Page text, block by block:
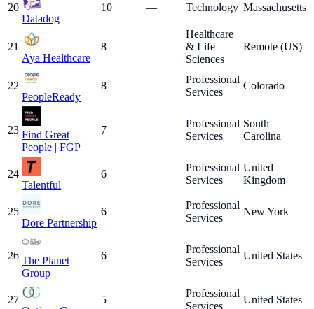
20
Datadog
10 — Technology Massachusetts
21
Aya Healthcare
8 —
Healthcare
& Life
Sciences
Remote (US)
22
PeopleReady
8 —
Professional
Services
Colorado
23 Find Great
People | FGP
7 —
Professional
Services
South
Carolina
24
Talentful
6 —
Professional
Services
United
Kingdom
25
Dore Partnership
6 —
Professional
Services
New York
26 The Planet
Group
6 —
Professional
Services
United States
27
5 —
Professional
Services
United States